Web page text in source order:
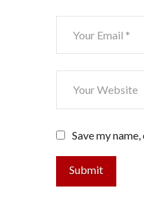
Save my
Submit